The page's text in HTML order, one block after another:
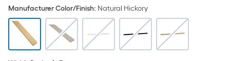
Manufacturer Color/Finish: Natural Hickory